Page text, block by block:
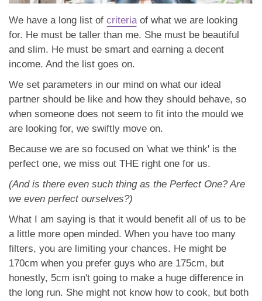
We have a long list of criteriaof what we are looking
for. He must be taller than me. She must be beautiful
and slim. He must be smart and earning a decent
income. And the list goes on.
We set parameters in our mind on what our ideal
partner should be like and how they should behave, so
when someone does not seem to fit into the mould we
are looking for, we swiftly move on.
Because we are so focused on 'what we think' is the
perfect one, we miss out THE right one for us.
(And is there even such thing as the Perfect One? Are
we even perfect ourselves?)
What I am saying is that it would benefit all of us to be
a little more open minded. When you have too many
filters, you are limiting your chances. He might be
170cm when you prefer guys who are 175cm, but
honestly, 5cm isn't going to make a huge difference in
the long run. She might not know how to cook, but both